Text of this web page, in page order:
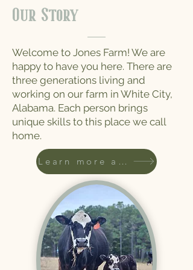
Our Story
Welcome to Jones Farm! We are
happy to have you here. There are
three generations living and
working on our farm in White City,
Alabama. Each person brings
unique skills to this place we call
home.
Learn more about us